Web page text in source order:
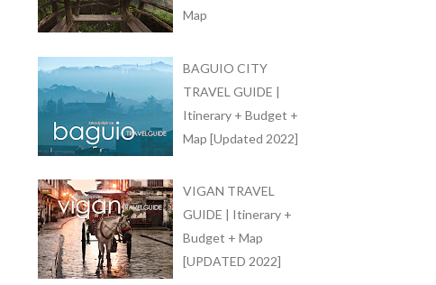
Map
BAGUIO CITY
TRAVEL GUIDE |
Itinerary + Budget +
Map [Updated 2022]
VIGAN TRAVEL
GUIDE | Itinerary +
Budget + Map
[UPDATED 2022]